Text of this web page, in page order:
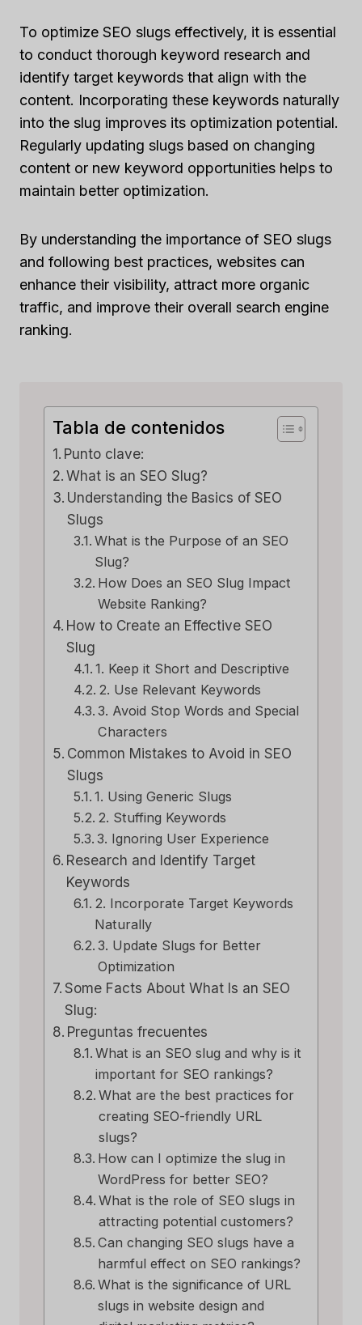
To optimize SEO slugs effectively, it is essential
to conduct thorough keyword research and
identify target keywords that align with the
content. Incorporating these keywords naturally
into the slug improves its optimization potential.
Regularly updating slugs based on changing
content or new keyword opportunities helps to
maintain better optimization.
By understanding the importance of SEO slugs
and following best practices, websites can
enhance their visibility, attract more organic
traffic, and improve their overall search engine
ranking.
Tabla de contenidos
Punto clave:
What is an SEO Slug?
Understanding the Basics of SEO
Slugs
What is the Purpose of an SEO
Slug?
How Does an SEO Slug Impact
Website Ranking?
How to Create an Effective SEO
Slug
1. Keep it Short and Descriptive
2. Use Relevant Keywords
3. Avoid Stop Words and Special
Characters
Common Mistakes to Avoid in SEO
Slugs
1. Using Generic Slugs
2. Stuffing Keywords
3. Ignoring User Experience
Research and Identify Target
Keywords
2. Incorporate Target Keywords
Naturally
3. Update Slugs for Better
Optimization
Some Facts About What Is an SEO
Slug:
Preguntas frecuentes
What is an SEO slug and why is it
important for SEO rankings?
What are the best practices for
creating SEO-friendly URL
slugs?
How can I optimize the slug in
WordPress for better SEO?
What is the role of SEO slugs in
attracting potential customers?
Can changing SEO slugs have a
harmful effect on SEO rankings?
What is the significance of URL
slugs in website design and